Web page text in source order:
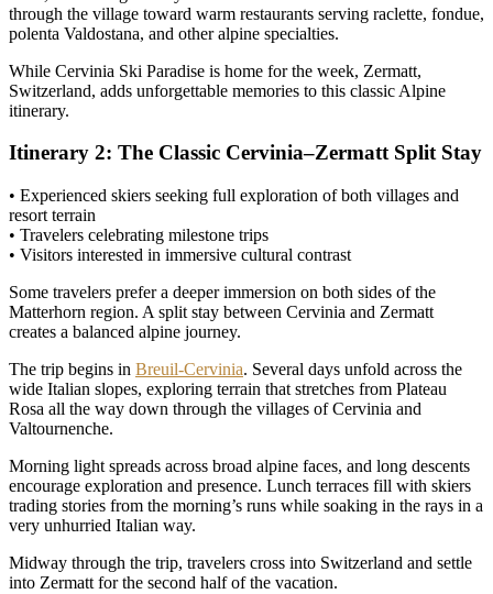
through the village toward warm restaurants serving raclette, fondue,
polenta Valdostana, and other alpine specialties.
While Cervinia Ski Paradise is home for the week, Zermatt,
Switzerland, adds unforgettable memories to this classic Alpine
itinerary.
Itinerary 2: The Classic Cervinia–Zermatt Split Stay
• Experienced skiers seeking full exploration of both villages and
resort terrain
• Travelers celebrating milestone trips
• Visitors interested in immersive cultural contrast
Some travelers prefer a deeper immersion on both sides of the
Matterhorn region. A split stay between Cervinia and Zermatt
creates a balanced alpine journey.
The trip begins in Breuil-Cervinia. Several days unfold across the
wide Italian slopes, exploring terrain that stretches from Plateau
Rosa all the way down through the villages of Cervinia and
Valtournenche.
Morning light spreads across broad alpine faces, and long descents
encourage exploration and presence. Lunch terraces fill with skiers
trading stories from the morning’s runs while soaking in the rays in a
very unhurried Italian way.
Midway through the trip, travelers cross into Switzerland and settle
into Zermatt for the second half of the vacation.